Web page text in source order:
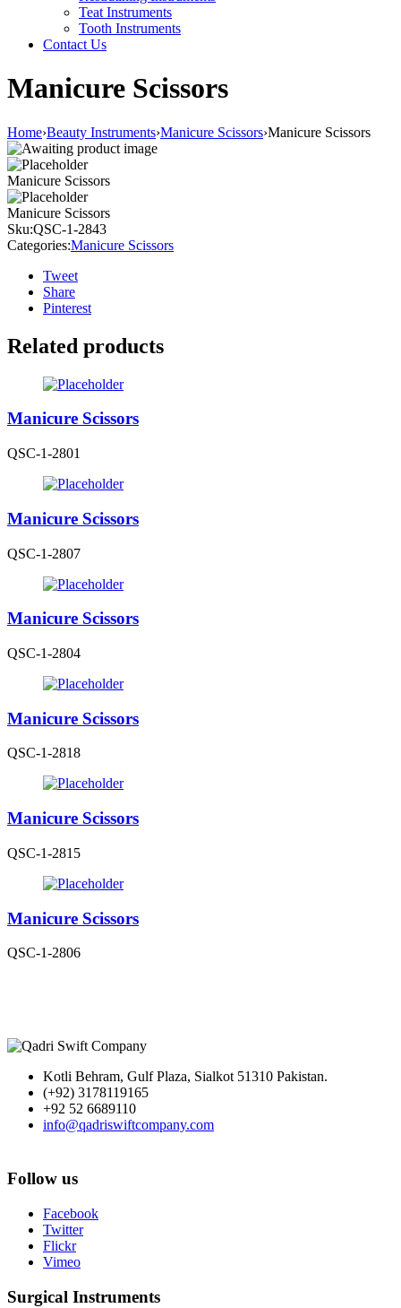
Teat Instruments
Tooth Instruments
Contact Us
Manicure Scissors
Home›Beauty Instruments›Manicure Scissors›Manicure Scissors
Manicure Scissors
Manicure Scissors
Sku:QSC-1-2843
Categories:Manicure Scissors
Tweet
Share
Pinterest
Related products
Manicure Scissors
QSC-1-2801
Manicure Scissors
QSC-1-2807
Manicure Scissors
QSC-1-2804
Manicure Scissors
QSC-1-2818
Manicure Scissors
QSC-1-2815
Manicure Scissors
QSC-1-2806
Kotli Behram, Gulf Plaza, Sialkot 51310 Pakistan.
(+92) 3178119165
+92 52 6689110
info@qadriswiftcompany.com
Follow us
Facebook
Twitter
Flickr
Vimeo
Surgical Instruments